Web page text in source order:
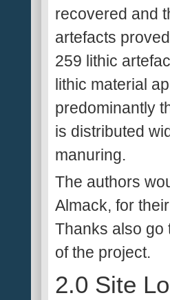
recovered and
artefacts
259 lithic
lithic material
predominantly
is distributed
manuring.
The authors
Almack, for
Thanks also go
of the project.
2.0 Site